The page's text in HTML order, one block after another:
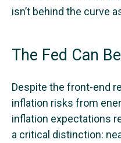
isn’t behind the curve
The Fed Can
Despite the front-end
inflation risks from
inflation expectations
a critical distinction: